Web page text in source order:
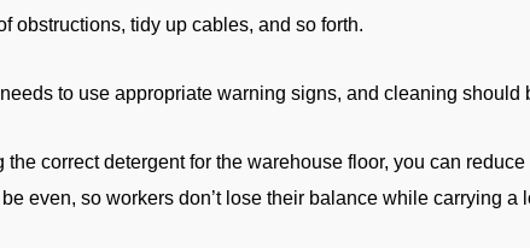
obstructions, tidy up cables, and so forth.
to use appropriate warning signs, and cleaning
the correct detergent for the warehouse floor, you can
even, so workers don’t lose their balance while carrying a